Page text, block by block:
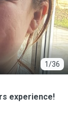
1/36
experience!